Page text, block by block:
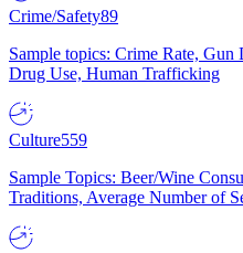
Crime/Safety89
Sample topics: Crime Rate, Gun
Drug Use, Human Trafficking
Culture559
Sample Topics: Beer/Wine
Traditions, Average Number of